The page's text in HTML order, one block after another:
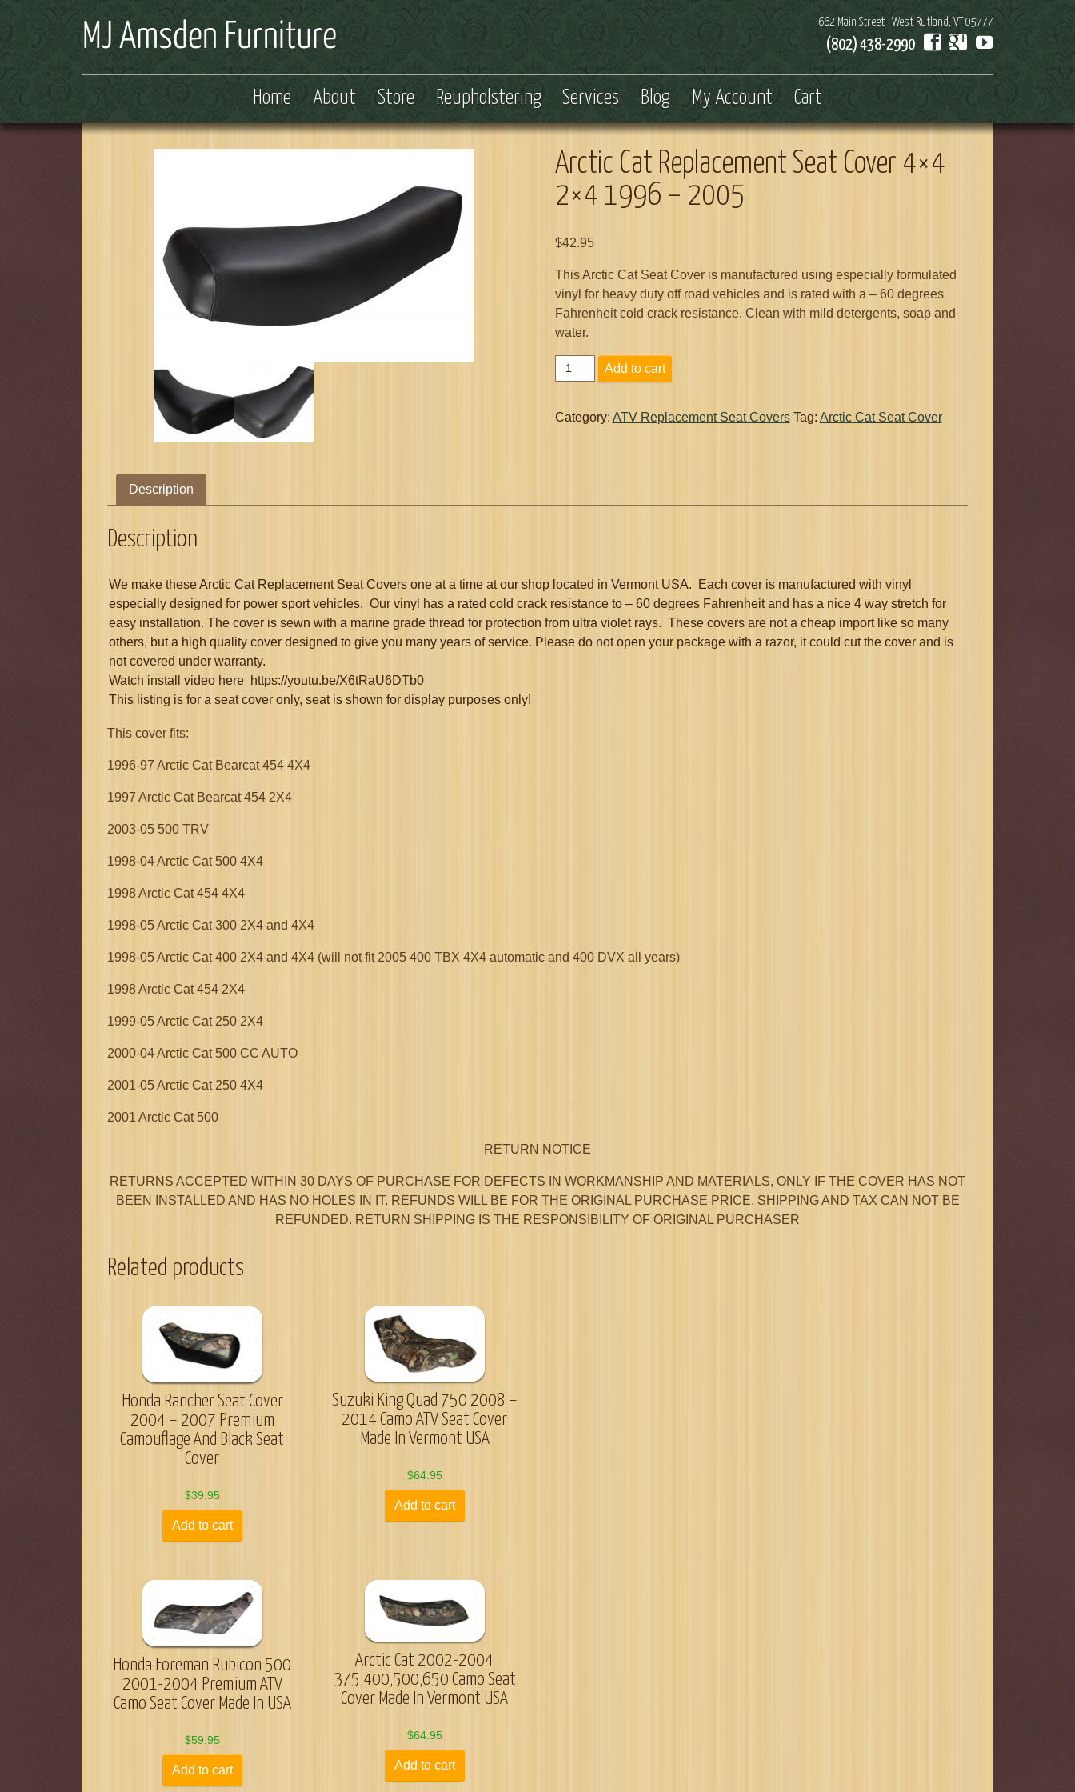
662 Main Street · West Rutland, VT 05777
(802) 438-2990
Home About Store Reupholstering Services Blog My Account Cart
Arctic Cat Replacement Seat Cover 4×4
2×4 1996 – 2005
$42.95
This Arctic Cat Seat Cover is manufactured using especially formulated
vinyl for heavy duty off road vehicles and is rated with a – 60 degrees
Fahrenheit cold crack resistance. Clean with mild detergents, soap and
water.
Arctic
Cat
Seat
Add to cart
Category: ATV Replacement Seat Covers Tag: Arctic Cat Seat Cover
Description
Description
We make these Arctic Cat Replacement Seat Covers one at a time at our shop located in Vermont USA. Each cover is manufactured with vinyl
especially designed for power sport vehicles. Our vinyl has a rated cold crack resistance to – 60 degrees Fahrenheit and has a nice 4 way stretch for
easy installation. The cover is sewn with a marine grade thread for protection from ultra violet rays. These covers are not a cheap import like so many
others, but a high quality cover designed to give you many years of service. Please do not open your package with a razor, it could cut the cover and is
not covered under warranty.
Watch install video here https://youtu.be/X6tRaU6DTb0
This listing is for a seat cover only, seat is shown for display purposes only!
This cover fits:
1996-97 Arctic Cat Bearcat 454 4X4
1997 Arctic Cat Bearcat 454 2X4
2003-05 500 TRV
1998-04 Arctic Cat 500 4X4
1998 Arctic Cat 454 4X4
1998-05 Arctic Cat 300 2X4 and 4X4
1998-05 Arctic Cat 400 2X4 and 4X4 (will not fit 2005 400 TBX 4X4 automatic and 400 DVX all years)
1998 Arctic Cat 454 2X4
1999-05 Arctic Cat 250 2X4
2000-04 Arctic Cat 500 CC AUTO
2001-05 Arctic Cat 250 4X4
2001 Arctic Cat 500
RETURN NOTICE
RETURNS ACCEPTED WITHIN 30 DAYS OF PURCHASE FOR DEFECTS IN WORKMANSHIP AND MATERIALS, ONLY IF THE COVER HAS NOT
BEEN INSTALLED AND HAS NO HOLES IN IT. REFUNDS WILL BE FOR THE ORIGINAL PURCHASE PRICE. SHIPPING AND TAX CAN NOT BE
REFUNDED. RETURN SHIPPING IS THE RESPONSIBILITY OF ORIGINAL PURCHASER
Related products
Honda Rancher Seat Cover
2004 – 2007 Premium
Camouflage And Black Seat
Cover
$39.95
Add to cart
Suzuki King Quad 750 2008 –
2014 Camo ATV Seat Cover
Made In Vermont USA
$64.95
Add to cart
Honda Foreman Rubicon 500
2001-2004 Premium ATV
Camo Seat Cover Made In USA
$59.95
Add to cart
Arctic Cat 2002-2004
375,400,500,650 Camo Seat
Cover Made In Vermont USA
$64.95
Add to cart